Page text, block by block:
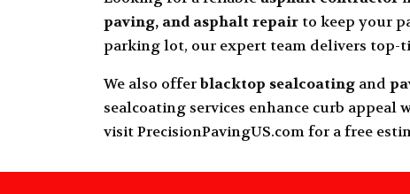
paving, and asphalt repair to keep your
parking lot, our expert team delivers top-
We also offerblacktop sealcoating and
sealcoating services enhance curb
visitPrecisionPavingUS.comfor a free